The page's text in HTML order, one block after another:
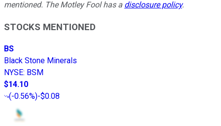
mentioned. The Motley Fool has a disclosure policy.
STOCKS MENTIONED
BS
Black Stone Minerals
NYSE: BSM
$14.10
(-0.56%)-$0.08